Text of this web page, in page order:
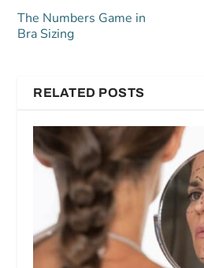
The Numbers Game in
Bra Sizing
RELATED POSTS